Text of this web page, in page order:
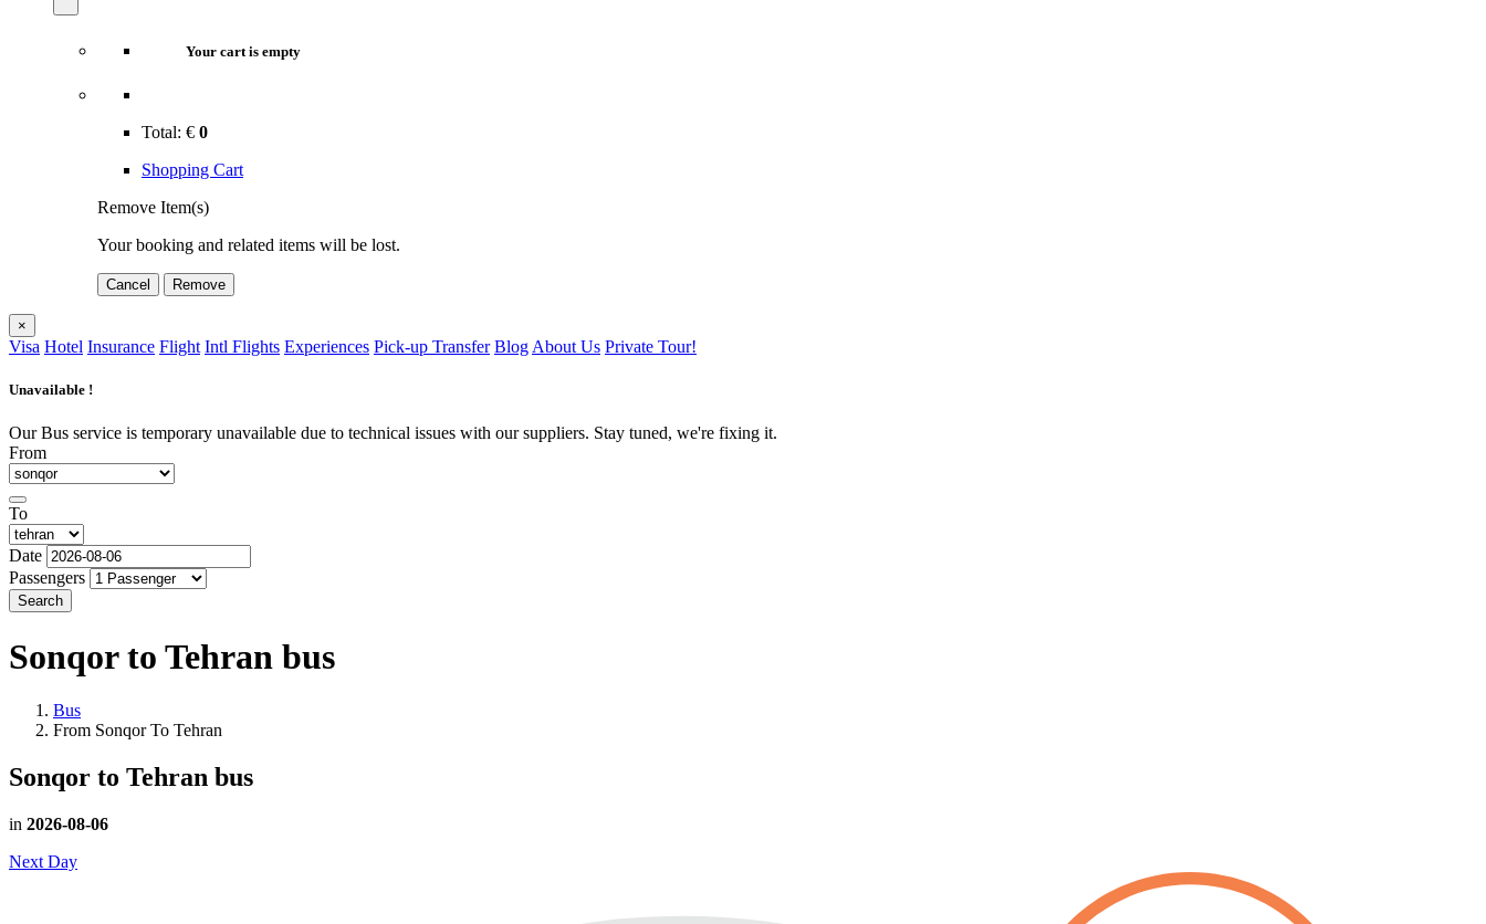
Your cart is empty
Total: € 0
Shopping Cart
Remove Item(s)
Your booking and related items will be lost.
Cancel Remove
×
Visa Hotel Insurance Flight Intl Flights Experiences Pick-up Transfer Blog About Us Private Tour!
Unavailable !
Our Bus service is temporary unavailable due to technical issues with our suppliers. Stay tuned, we're fixing it.
From
To
Date
Passengers
Search
Sonqor to Tehran bus
Bus
From Sonqor To Tehran
Sonqor to Tehran bus
in 2026-08-06
Next Day